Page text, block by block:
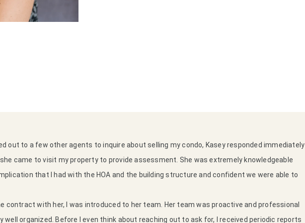
out to a few other agents to inquire about selling my condo, Kasey responded immediately
came to visit my property to provide assessment. She was extremely knowledgeable
that I had with the HOA and the building structure and confident we were able to
contract with her, I was introduced to her team. Her team was proactive and professional
well organized. Before I even think about reaching out to ask for, I received periodic reports